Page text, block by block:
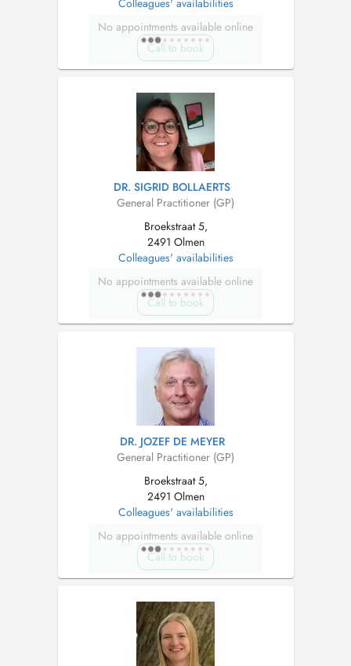
No appointments available online
Call to book
DR. SIGRID BOLLAERTS
General Practitioner (GP)
Broekstraat 5,
2491 Olmen
Colleagues' availabilities
No appointments available online
Call to book
DR. JOZEF DE MEYER
General Practitioner (GP)
Broekstraat 5,
2491 Olmen
Colleagues' availabilities
No appointments available online
Call to book